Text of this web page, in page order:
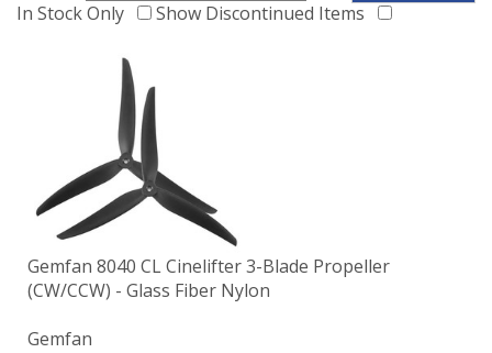
In Stock Only
Show Discontinued Items
Gemfan 8040 CL Cinelifter 3-Blade Propeller
(CW/CCW) - Glass Fiber Nylon
Gemfan